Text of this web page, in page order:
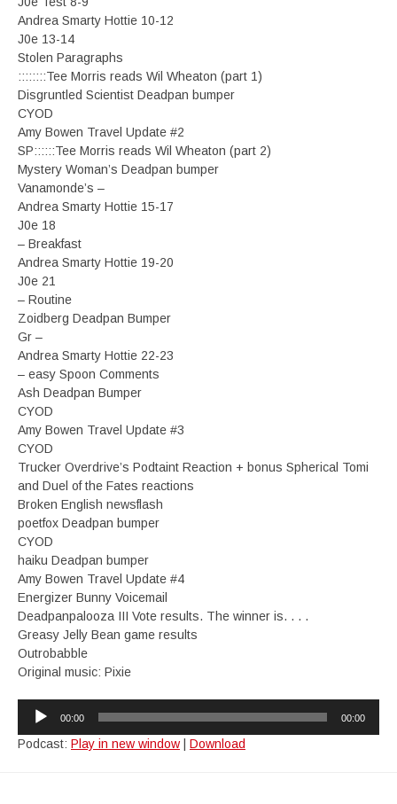
Andrea Smarty Hottie 10-12
J0e 13-14
Stolen Paragraphs
::::::::Tee Morris reads Wil Wheaton (part 1)
Disgruntled Scientist Deadpan bumper
CYOD
Amy Bowen Travel Update #2
SP::::::Tee Morris reads Wil Wheaton (part 2)
Mystery Woman’s Deadpan bumper
Vanamonde’s –
Andrea Smarty Hottie 15-17
J0e 18
– Breakfast
Andrea Smarty Hottie 19-20
J0e 21
– Routine
Zoidberg Deadpan Bumper
Gr –
Andrea Smarty Hottie 22-23
– easy Spoon Comments
Ash Deadpan Bumper
CYOD
Amy Bowen Travel Update #3
CYOD
Trucker Overdrive’s Podtaint Reaction + bonus Spherical Tomi
and Duel of the Fates reactions
Broken English newsflash
poetfox Deadpan bumper
CYOD
haiku Deadpan bumper
Amy Bowen Travel Update #4
Energizer Bunny Voicemail
Deadpanpalooza III Vote results. The winner is. . . .
Greasy Jelly Bean game results
Outrobabble
Original music: Pixie
Audio
Player
00:00 00:00
Podcast: Play in new window Download